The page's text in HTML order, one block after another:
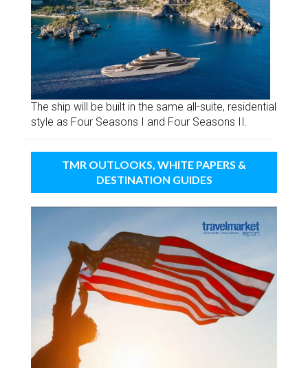
The ship will be built in the same all-suite, residential
style as Four Seasons I and Four Seasons II.
TMR OUTLOOKS, WHITE PAPERS &
DESTINATION GUIDES